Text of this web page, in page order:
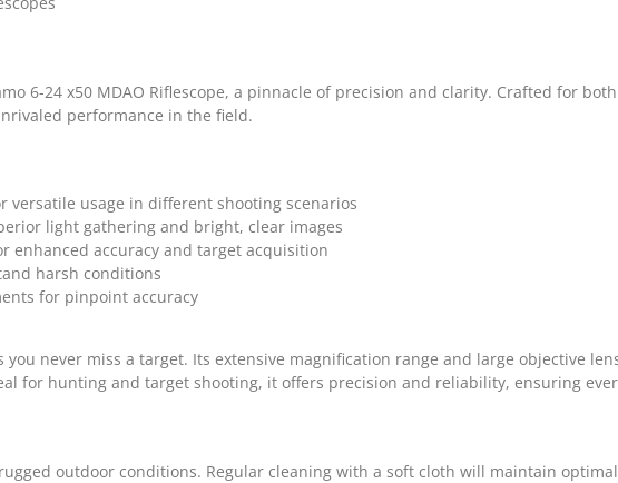
6-24 x50 MDAO Riflescope, a pinnacle of precision and clarity. Crafted for
performance in the field.
versatile usage in different shooting scenarios
light gathering and bright, clear images
enhanced accuracy and target acquisition
harsh conditions
for pinpoint accuracy
you never miss a target. Its extensive magnification range and large objective
for hunting and target shooting, it offers precision and reliability, ensuring
outdoor conditions. Regular cleaning with a soft cloth will maintain